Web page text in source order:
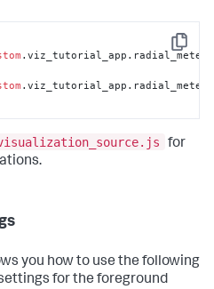
Copy
for
you how to use the following
for the foreground